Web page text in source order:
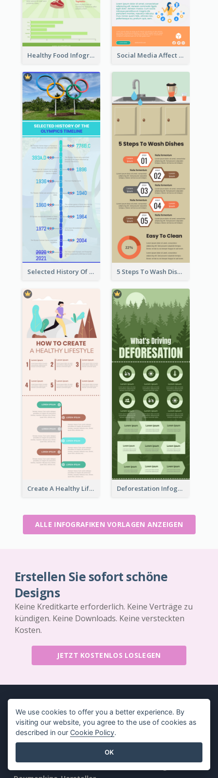
Healthy Food Infographic Social Media Affect Employments Infographic
Selected History Of Olympics Timeline Infographic 5 Steps To Wash Dishes Infographic
Create A Healthy Lifestyle Infographic Deforestation Infographic
ALLE INFOGRAFIKEN VORLAGEN ANZEIGEN
Erstellen Sie sofort schöne
Designs
Keine Kreditkarte erforderlich. Keine Verträge zu
kündigen. Keine Downloads. Keine versteckten
Kosten.
JETZT KOSTENLOS LOSLEGEN
Produkt
Werkzeugsammlung
We use cookies to offer you a better experience. By
visiting our website, you agree to the use of cookies as
described in our Cookie Policy.
OK